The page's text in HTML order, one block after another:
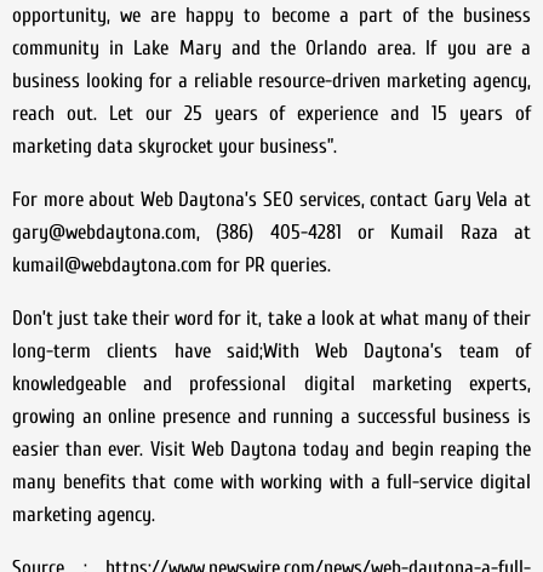
opportunity, we are happy to become a part of the business
community in Lake Mary and the Orlando area. If you are a
business looking for a reliable resource-driven marketing agency,
reach out. Let our 25 years of experience and 15 years of
marketing data skyrocket your business”.
For more about Web Daytona’s SEO services, contact Gary Vela at
gary@webdaytona.com, (386) 405-4281 or Kumail Raza at
kumail@webdaytona.com for PR queries.
Don’t just take their word for it, take a look at what many of their
long-term clients have said;With Web Daytona’s team of
knowledgeable and professional digital marketing experts,
growing an online presence and running a successful business is
easier than ever. Visit Web Daytona today and begin reaping the
many benefits that come with working with a full-service digital
marketing agency.